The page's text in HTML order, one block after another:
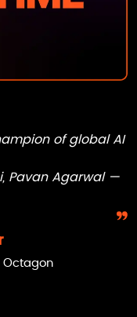
of global AI
, Pavan Agarwal—
Octagon